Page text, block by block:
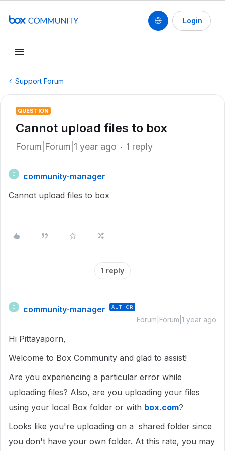
Login
Support Forum
QUESTION
Cannot upload files to box
Forum|Forum|1 year ago 1 reply
C
community-manager
Cannot upload files to box
1 reply
C community-manager AUTHOR
Forum|Forum|1 year ago
Hi Pittayaporn,
Welcome to Box Community and glad to assist!
Are you experiencing a particular error while
uploading files? Also, are you uploading your files
using your local Box folder or with box.com?
Looks like you're uploading on a shared folder since
you don't have your own folder. At this rate, you may